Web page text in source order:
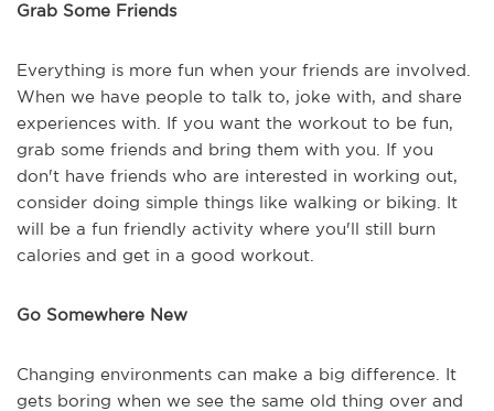
Grab Some Friends
Everything is more fun when your friends are involved.
When we have people to talk to, joke with, and share
experiences with. If you want the workout to be fun,
grab some friends and bring them with you. If you
don't have friends who are interested in working out,
consider doing simple things like walking or biking. It
will be a fun friendly activity where you'll still burn
calories and get in a good workout.
Go Somewhere New
Changing environments can make a big difference. It
gets boring when we see the same old thing over and